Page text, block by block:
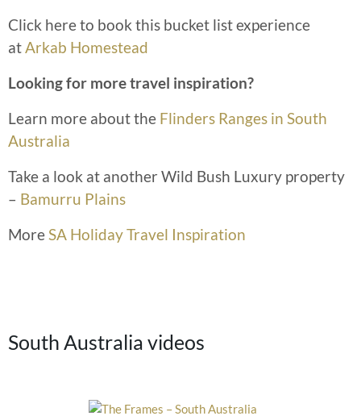
Click here to book this bucket list experience
atArkab Homestead
Looking for more travel inspiration?
Learn more about the Flinders Ranges in South
Australia
Take a look at another Wild Bush Luxury property
– Bamurru Plains
MoreSA Holiday Travel Inspiration
South Australia videos